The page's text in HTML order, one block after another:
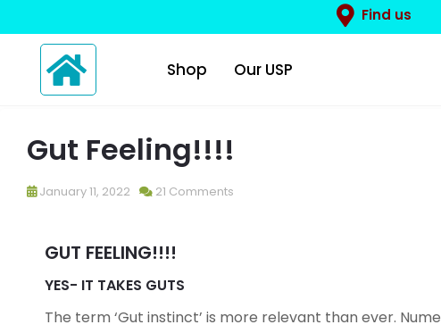
Find us
Shop Our USP
Gut Feeling!!!!
January 11, 2022 21 Comments
GUT FEELING!!!!
YES- IT TAKES GUTS
The term ‘Gut instinct’ is more relevant than ever.